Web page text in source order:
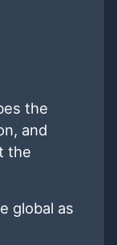
the
and
the
global as